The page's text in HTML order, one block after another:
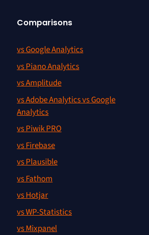
Comparisons
vs Google Analytics
vs Piano Analytics
vs Amplitude
vs Adobe Analytics vs Google
Analytics
vs Piwik PRO
vs Firebase
vs Plausible
vs Fathom
vs Hotjar
vs WP-Statistics
vs Mixpanel